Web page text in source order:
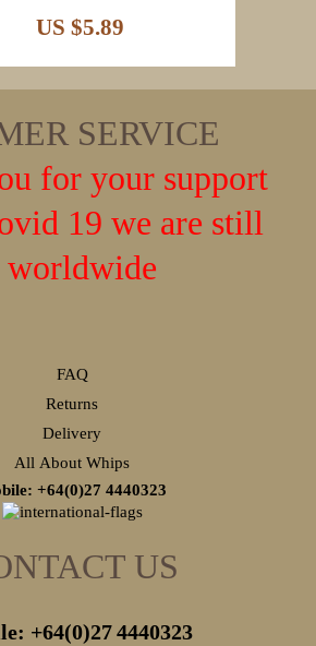
US $5.89
SERVICE
for your support
19 we are still
worldwide
FAQ
Returns
Delivery
All About Whips
+64(0)27 4440323
US
+64(0)274440323